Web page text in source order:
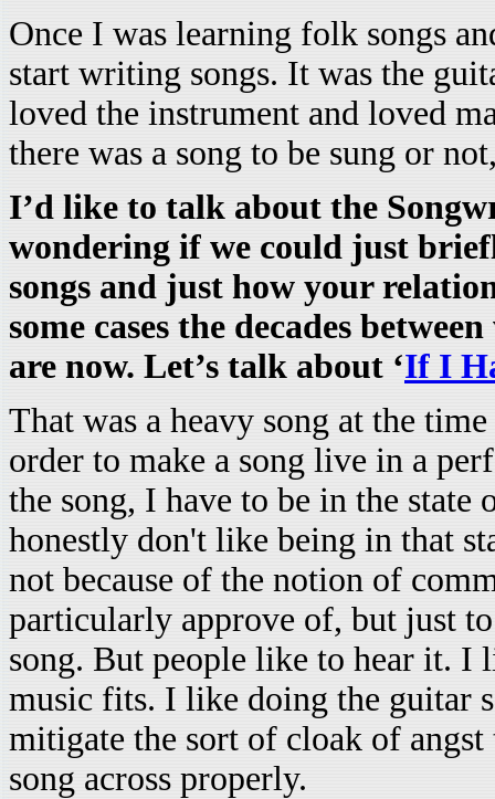
Once I was learning folk songs
start writing songs. It was the
loved the instrument and loved
there was a song to be sung or
I’d like to talk about the
wondering if we could just
songs and just how your
some cases the decades
are now. Let’s talk about ‘If I
That was a heavy song at the
order to make a song live in a
the song, I have to be in the
honestly don't like being in that
not because of the notion of
particularly approve of, but just
song. But people like to hear it. I
music fits. I like doing the guitar
mitigate the sort of cloak of
song across properly.